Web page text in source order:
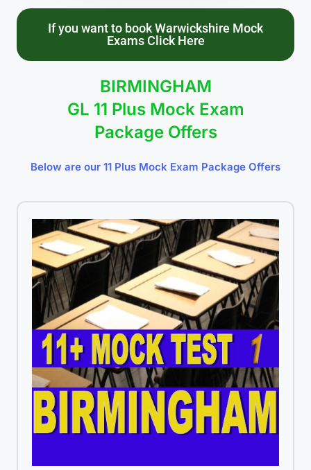
If you want to book Warwickshire Mock
Exams Click Here
BIRMINGHAM
GL 11 Plus Mock Exam
Package Offers
Below are our 11 Plus Mock Exam Package Offers